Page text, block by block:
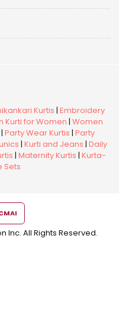
Kurtis | Embroidery
Kurti for Women | Women
| Party Wear Kurtis | Party
| Kurti and Jeans | Daily
| Maternity Kurtis | Kurta-
Sets
Inc. All Rights Reserved.